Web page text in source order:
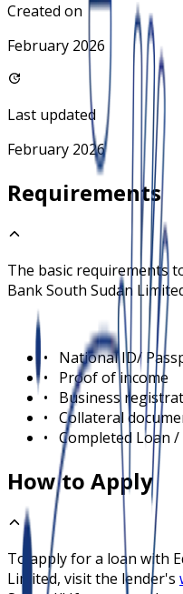
Created on
February 2026
Last updated
February 2026
Requirements
The basic requirements
Bank South Sudan
• National ID/
• Proof of income
• Business
• Collateral
• Completed Loan
How to Apply
To apply for a loan with
Limited, visit the lender's